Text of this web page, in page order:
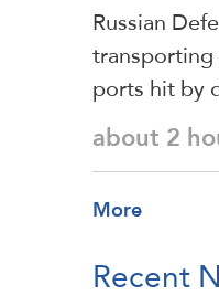
Russian
ports hit by
about 2
More
Recent